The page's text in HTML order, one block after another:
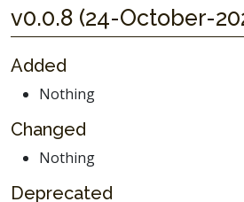
v0.0.8 (24-October-
Added
Nothing
Changed
Nothing
Deprecated